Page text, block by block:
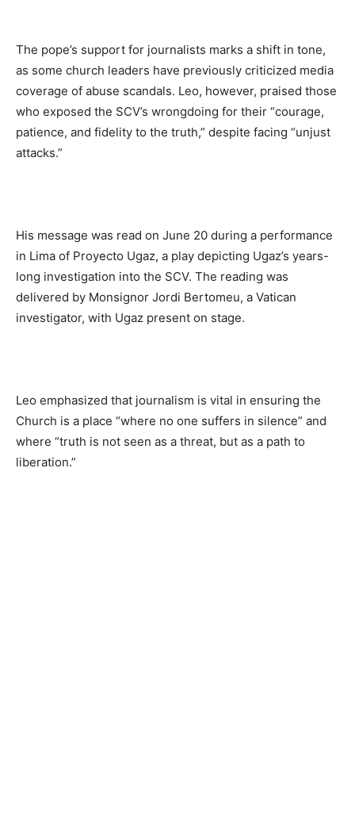
The pope’s support for journalists marks a shift in tone,
as some church leaders have previously criticized media
coverage of abuse scandals. Leo, however, praised those
who exposed the SCV’s wrongdoing for their “courage,
patience, and fidelity to the truth,” despite facing “unjust
attacks.”
His message was read on June 20 during a performance
in Lima of Proyecto Ugaz, a play depicting Ugaz’s years-
long investigation into the SCV. The reading was
delivered by Monsignor Jordi Bertomeu, a Vatican
investigator, with Ugaz present on stage.
Leo emphasized that journalism is vital in ensuring the
Church is a place “where no one suffers in silence” and
where “truth is not seen as a threat, but as a path to
liberation.”